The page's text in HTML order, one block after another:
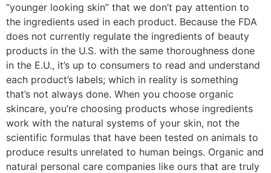
“younger looking skin” that we don’t pay attention to
the ingredients used in each product. Because the FDA
does not currently regulate the ingredients of beauty
products in the U.S. with the same thoroughness done
in the E.U., it’s up to consumers to read and understand
each product’s labels; which in reality is something
that’s not always done. When you choose organic
skincare, you’re choosing products whose ingredients
work with the natural systems of your skin, not the
scientific formulas that have been tested on animals to
produce results unrelated to human beings. Organic and
natural personal care companies like ours that are truly